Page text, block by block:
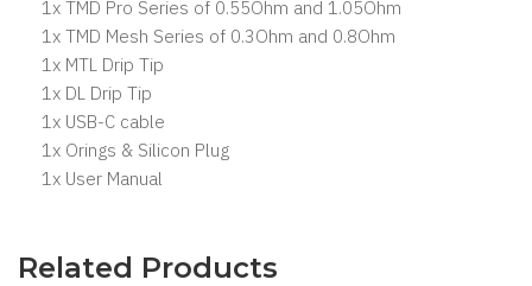
1x TMD Pro Series of 0.55Ohm and 1.05Ohm
1x TMD Mesh Series of 0.3Ohm and 0.8Ohm
1x MTL Drip Tip
1x DL Drip Tip
1x USB-C cable
1x Orings & Silicon Plug
1x User Manual
Related Products